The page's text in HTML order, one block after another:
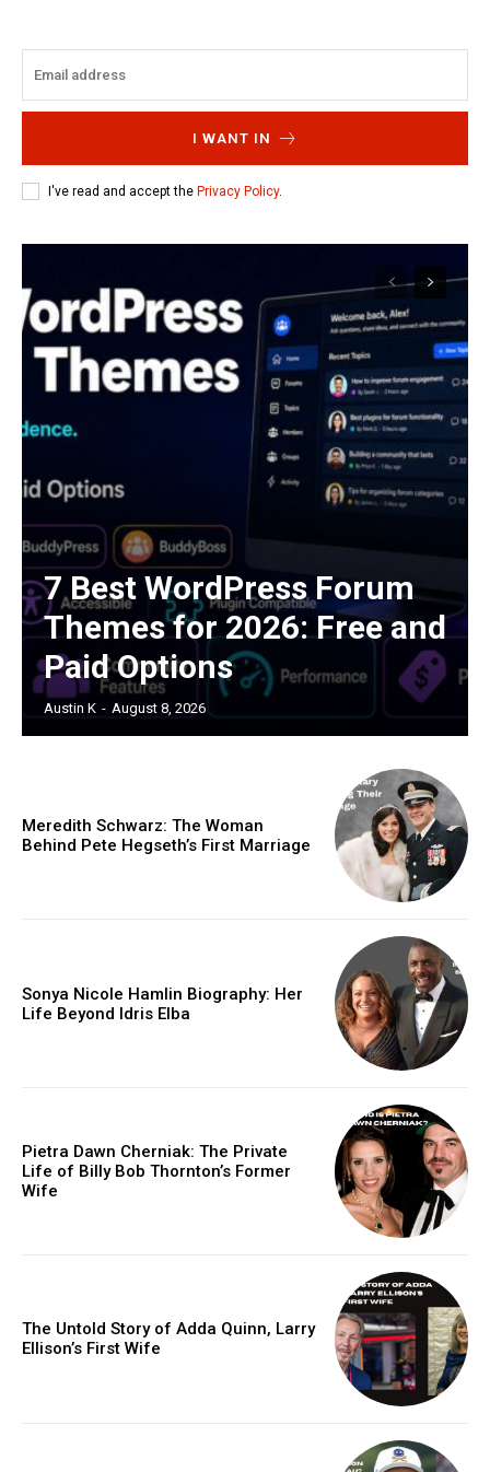
I WANT IN
I've read and accept the Privacy Policy.
7 Best WordPress Forum
Themes for 2026: Free and
Paid Options
Austin K - August 8, 2026
Meredith Schwarz: The Woman
Behind Pete Hegseth’s First Marriage
Sonya Nicole Hamlin Biography: Her
Life Beyond Idris Elba
Pietra Dawn Cherniak: The Private
Life of Billy Bob Thornton’s Former
Wife
The Untold Story of Adda Quinn, Larry
Ellison’s First Wife